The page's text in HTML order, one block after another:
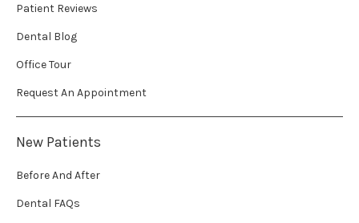
Patient Reviews
Dental Blog
Office Tour
Request An Appointment
New Patients
Before And After
Dental FAQs